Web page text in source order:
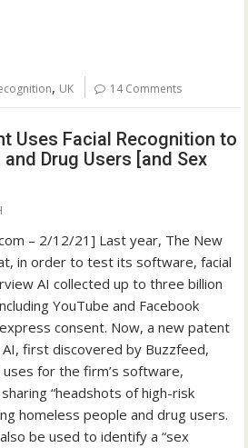
, UK 14 Comments
Uses Facial Recognition to
Drug Users [and Sex
– 2/12/21] Last year, The New
in order to test its software, facial
AI collected up to three billion
YouTube and Facebook
consent. Now, a new patent
first discovered by Buzzfeed,
for the firm’s software,
“headshots of high-risk
homeless people and drug users.
be used to identify a “sex